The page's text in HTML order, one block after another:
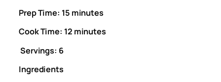
Prep Time: 15 minutes
Cook Time: 12 minutes
Servings: 6
Ingredients